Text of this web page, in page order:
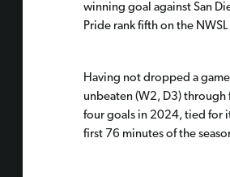
winning goal against San
Pride rank fifth on the
Having not dropped a
unbeaten (W2, D3) through
four goals in 2024, tied for
first 76 minutes of the